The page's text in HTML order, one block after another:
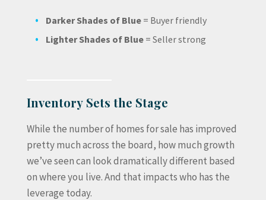
Darker Shades of Blue = Buyer friendly
Lighter Shades of Blue = Seller strong
Inventory Sets the Stage
While the number of homes for sale has improved
pretty much across the board, how much growth
we’ve seen can look dramatically different based
on where you live. And that impacts who has the
leverage today.